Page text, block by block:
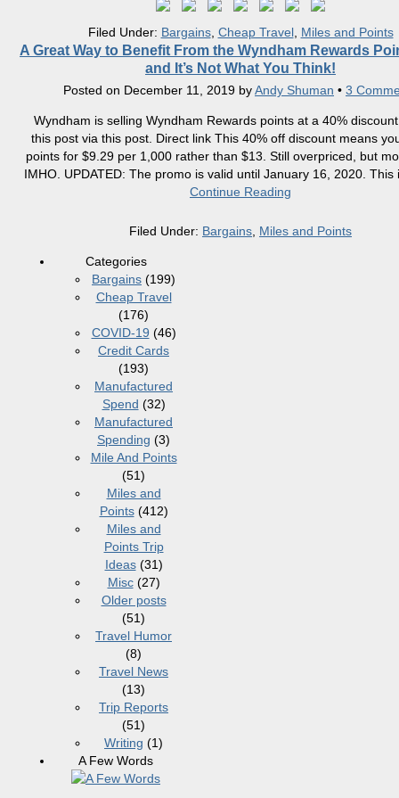
Filed Under: Bargains, Cheap Travel, Miles and Points
A Great Way to Benefit From the Wyndham Rewards
and It’s Not What You Think!
Posted on December 11, 2019 byAndy Shuman • 3
Wyndham is selling Wyndham Rewards points at a 40%
this post via this post. Direct link This 40% off discount means
points for $9.29 per 1,000 rather than $13. Still overpriced, but
IMHO. UPDATED: The promo is valid until January 16, 2020. This
Continue Reading
Filed Under: Bargains, Miles and Points
Categories
Bargains (199)
Cheap Travel
(176)
COVID-19 (46)
Credit Cards
(193)
Manufactured
Spend (32)
Manufactured
Spending (3)
Mile And Points
(51)
Miles and
Points(412)
Miles and
Points Trip
Ideas(31)
Misc(27)
Older posts
(51)
Travel Humor
(8)
Travel News
(13)
Trip Reports
(51)
Writing (1)
A Few Words